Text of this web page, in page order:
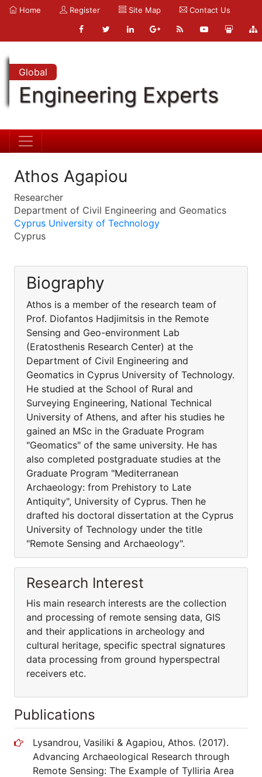
Home Register Site Map Contact Us
Global
Engineering Experts
Athos Agapiou
Researcher
Department of Civil Engineering and Geomatics
Cyprus University of Technology
Cyprus
Biography
Athos is a member of the research team of
Prof. Diofantos Hadjimitsis in the Remote
Sensing and Geo-environment Lab
(Eratosthenis Research Center) at the
Department of Civil Engineering and
Geomatics in Cyprus University of Technology.
He studied at the School of Rural and
Surveying Engineering, National Technical
University of Athens, and after his studies he
gained an MSc in the Graduate Program
"Geomatics" of the same university. He has
also completed postgraduate studies at the
Graduate Program "Mediterranean
Archaeology: from Prehistory to Late
Antiquity", University of Cyprus. Then he
drafted his doctoral dissertation at the Cyprus
University of Technology under the title
"Remote Sensing and Archaeology".
Research Interest
His main research interests are the collection
and processing of remote sensing data, GIS
and their applications in archeology and
cultural heritage, specific spectral signatures
data processing from ground hyperspectral
receivers etc.
Publications
Lysandrou, Vasiliki & Agapiou, Athos. (2017).
Advancing Archaeological Research through
Remote Sensing: The Example of Tylliria Area